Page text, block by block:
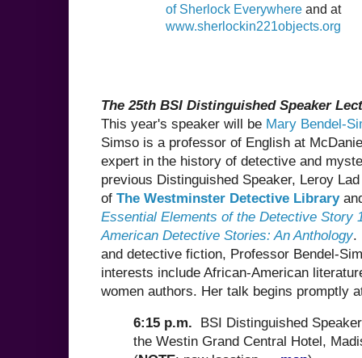
of Sherlock Everywhere and at
www.sherlockin221objects.org
The 25th BSI Distinguished Speaker
This year's speaker will be Mary Bendel-
Simso is a professor of English at
expert in the history of detective and
previous Distinguished Speaker, Leroy
of The Westminster Detective Library
Essential Elements of the Detective Story
American Detective Stories: An Anthology.
and detective fiction, Professor Bendel-
interests include African-American
women authors. Her talk begins promptly
6:15 p.m.
BSI Distinguished
the Westin Grand Central Hotel,